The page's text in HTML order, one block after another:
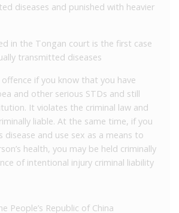
diseases and punished with heavier
in the Tongan court is the first case
transmitted diseases
if you know that you have
and other serious STDs and still
It violates the criminal law and
liable. At the same time, if you
disease and use sex as a means to
health, you may be held criminally
of intentional injury criminal liability
People’s Republic of China